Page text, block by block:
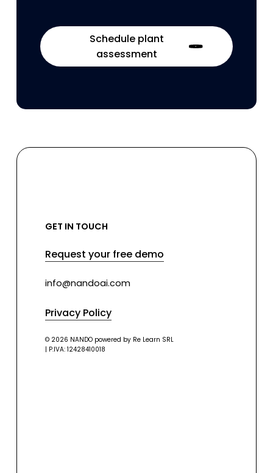
Schedule plant
assessment
GET IN TOUCH
Request your free demo
info@nandoai.com
Privacy Policy
© 2026 NANDO powered by Re Learn SRL
| P.IVA: 12428410018